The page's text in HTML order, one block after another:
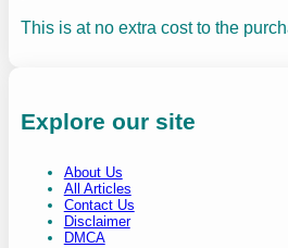
This is at no extra cost to the
Explore our site
About Us
All Articles
Contact Us
Disclaimer
DMCA